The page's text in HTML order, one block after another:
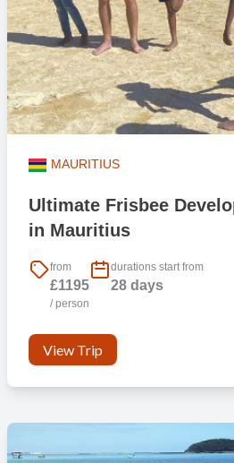
MAURITIUS
Ultimate Frisbee
in Mauritius
from
£1195
/ person
durations start from
28 days
View Trip